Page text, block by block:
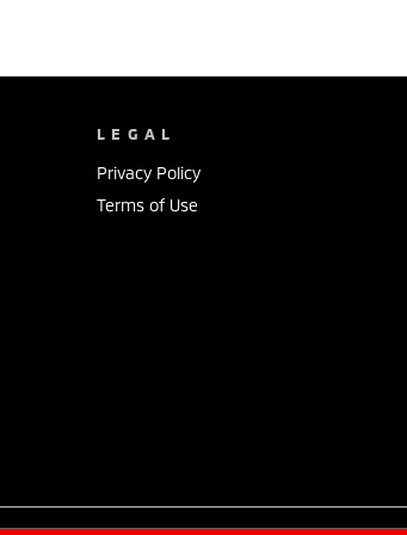
LEGAL
Privacy Policy
Terms of Use